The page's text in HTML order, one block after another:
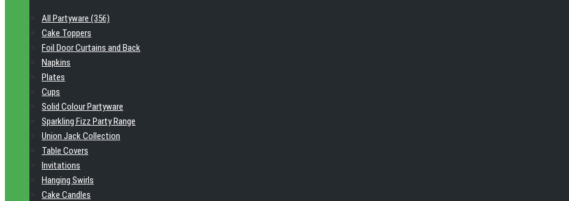
All Partyware (356)
Cake Toppers
Foil Door Curtains and Back
Napkins
Plates
Cups
Solid Colour Partyware
Sparkling Fizz Party Range
Union Jack Collection
Table Covers
Invitations
Hanging Swirls
Cake Candles